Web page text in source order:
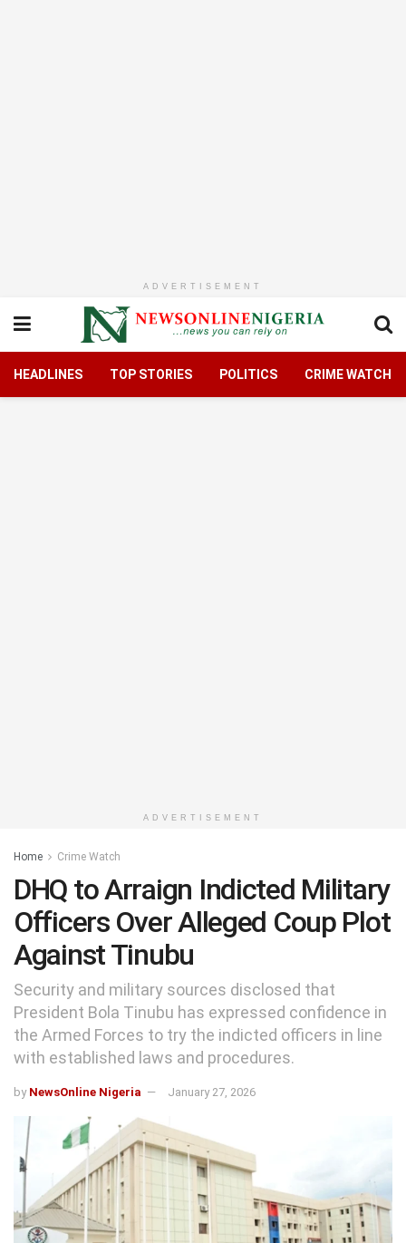
ADVERTISEMENT
HEADLINES TOP STORIES POLITICS CRIME WATCH
ADVERTISEMENT
Home Crime Watch
DHQ to Arraign Indicted Military
Officers Over Alleged Coup Plot
Against Tinubu
Security and military sources disclosed that
President Bola Tinubu has expressed confidence in
the Armed Forces to try the indicted officers in line
with established laws and procedures.
by NewsOnline Nigeria January 27, 2026